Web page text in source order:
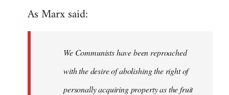
As Marx said:
We Communists have been reproached
with the desire of abolishing the right of
personally acquiring property as the fruit